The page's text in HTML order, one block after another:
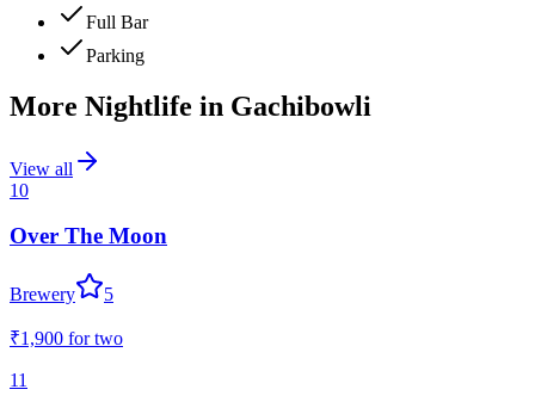
Full Bar
Parking
More Nightlife in Gachibowli
View all
10
Over The Moon
Brewery 5
₹1,900 for two
11